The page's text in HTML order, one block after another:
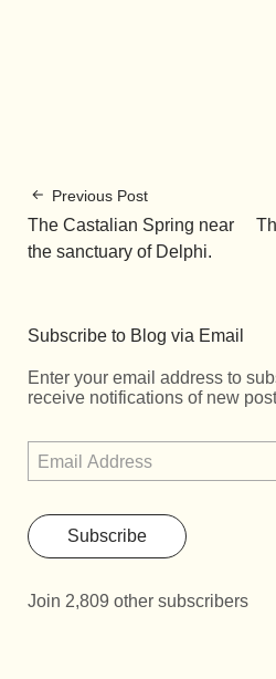
Previous Post
The Castalian Spring near
the sanctuary of Delphi.
Subscribe to Blog via Email
Enter your email address to
receive notifications of new
Subscribe
Join 2,809 other subscribers